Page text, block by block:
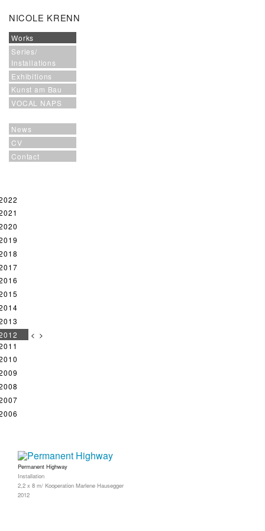
NICOLE KRENN
Works
Series/
Installations
Exhibitions
Kunst am Bau
VOCAL NAPS
News
CV
Contact
< >
Permanent Highway
Installation
2,2 x 8 m/ Kooperation Marlene Hausegger
2012